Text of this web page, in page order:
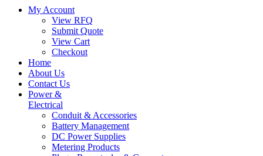
My Account
View RFQ
Submit Quote
View Cart
Checkout
Home
About Us
Contact Us
Power &
Electrical
Conduit & Accessories
Battery Management
DC Power Supplies
Metering Products